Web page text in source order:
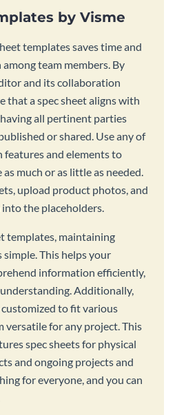
by Visme
templates saves time and
team members. By
and its collaboration
that a spec sheet aligns with
all pertinent parties
or shared. Use any of
features and elements to
much or as little as needed.
upload product photos, and
the placeholders.
templates, maintaining
This helps your
information efficiently,
Additionally,
to fit various
versatile for any project. This
spec sheets for physical
and ongoing projects and
for everyone, and you can